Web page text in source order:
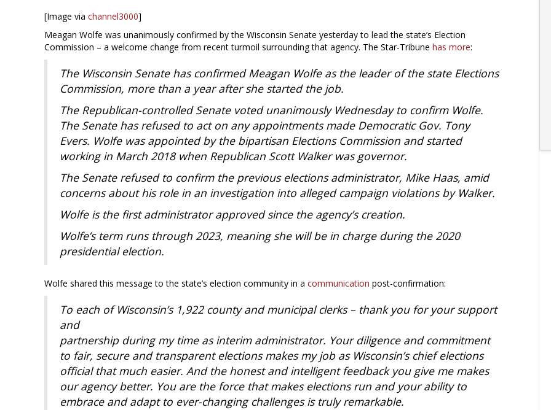
[Image via channel3000]
Meagan Wolfe was unanimously confirmed by the Wisconsin Senate yesterday to lead the state’s Election
Commission – a welcome change from recent turmoil surrounding that agency. The Star-Tribune has more:
The Wisconsin Senate has confirmed Meagan Wolfe as the leader of the state Elections
Commission, more than a year after she started the job.
The Republican-controlled Senate voted unanimously Wednesday to confirm Wolfe.
The Senate has refused to act on any appointments made Democratic Gov. Tony
Evers. Wolfe was appointed by the bipartisan Elections Commission and started
working in March 2018 when Republican Scott Walker was governor.
The Senate refused to confirm the previous elections administrator, Mike Haas, amid
concerns about his role in an investigation into alleged campaign violations by Walker.
Wolfe is the first administrator approved since the agency’s creation.
Wolfe’s term runs through 2023, meaning she will be in charge during the 2020
presidential election.
Wolfe shared this message to the state’s election community in a communication post-confirmation:
To each of Wisconsin’s 1,922 county and municipal clerks – thank you for your support
and
partnership during my time as interim administrator. Your diligence and commitment
to fair, secure and transparent elections makes my job as Wisconsin’s chief elections
official that much easier. And the honest and intelligent feedback you give me makes
our agency better. You are the force that makes elections run and your ability to
embrace and adapt to ever-changing challenges is truly remarkable.